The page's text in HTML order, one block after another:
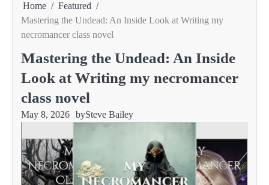
Home
Featured
Mastering the Undead: An Inside Look at Writing my
necromancer class novel
Mastering the Undead: An Inside
Look at Writing my necromancer
class novel
May 8, 2026 bySteve Bailey